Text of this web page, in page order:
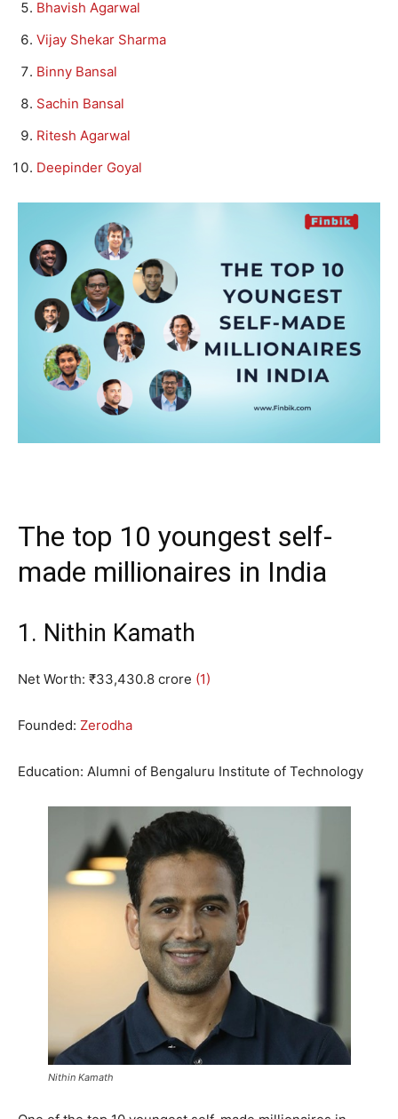
Bhavish Agarwal
Vijay Shekar Sharma
Binny Bansal
Sachin Bansal
Ritesh Agarwal
Deepinder Goyal
The top 10 youngest self-
made millionaires in India
1. Nithin Kamath
Net Worth: ₹33,430.8 crore (1)
Founded: Zerodha
Education: Alumni of Bengaluru Institute of Technology
Nithin Kamath